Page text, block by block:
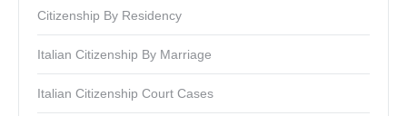
Citizenship By Residency
Italian Citizenship By Marriage
Italian Citizenship Court Cases